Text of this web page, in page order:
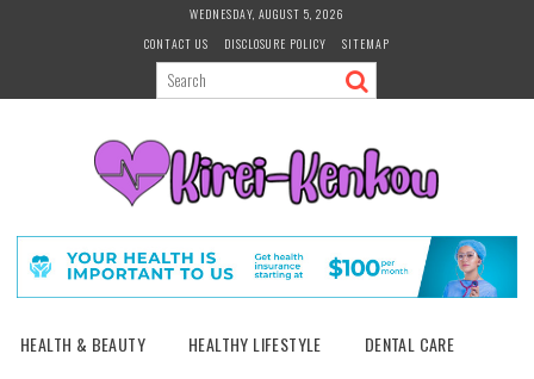
WEDNESDAY, AUGUST 5, 2026
CONTACT US
DISCLOSURE POLICY SITEMAP
HEALTH & BEAUTY HEALTHY LIFESTYLE
DENTAL CARE